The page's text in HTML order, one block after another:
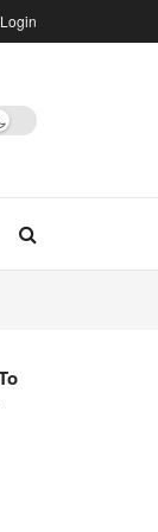
Login